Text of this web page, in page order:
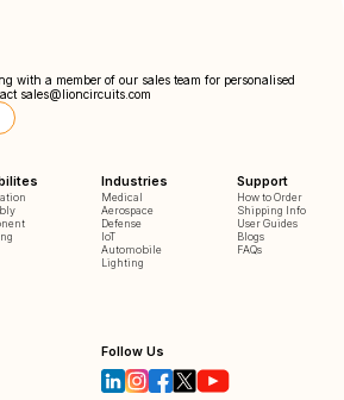
with a member of our sales team for personalised
sales@lioncircuits.com
Industries
Medical
Aerospace
Defense
IoT
Automobile
Lighting
Support
How to Order
Shipping Info
User Guides
Blogs
FAQs
Follow Us